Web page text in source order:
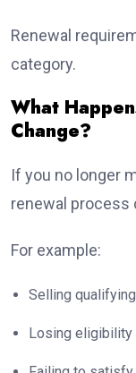
Renewal
category.
What
Change?
If you no longer
renewal process
For example:
Selling
Losing eligibility